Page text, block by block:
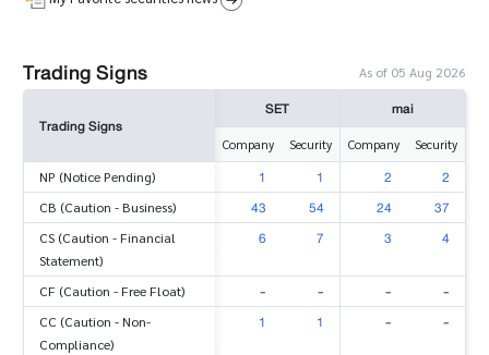
Trading Signs As of 05 Aug 2026
Trading Signs
SET mai
Company Security Company Security
NP (Notice Pending) 1 1 2 2
CB (Caution - Business) 43 54 24 37
CS (Caution - Financial
Statement)
6 7 3 4
CF (Caution - Free Float) - - - -
CC (Caution - Non-
Compliance)
1 1 - -